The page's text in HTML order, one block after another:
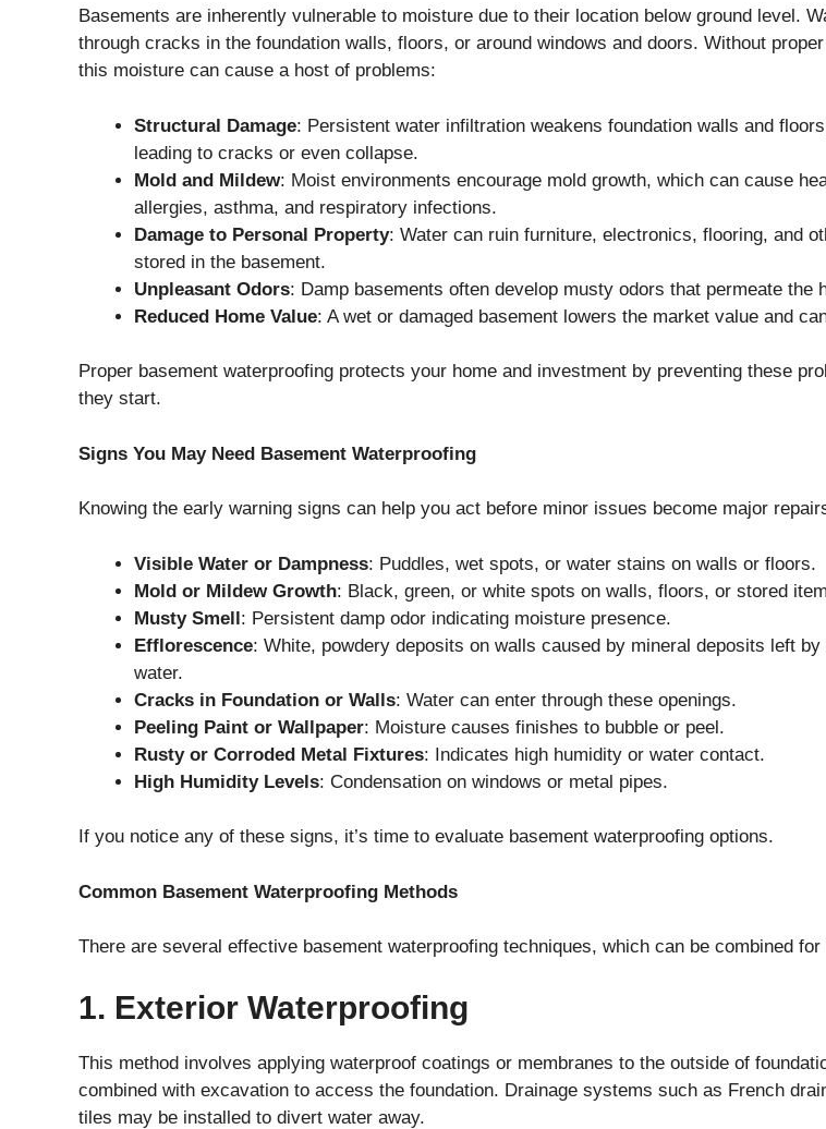
Basements are inherently vulnerable to moisture due to their location below ground level.
through cracks in the foundation walls, floors, or around windows and doors. Without
this moisture can cause a host of problems:
Structural Damage: Persistent water infiltration weakens foundation walls and
leading to cracks or even collapse.
Mold and Mildew: Moist environments encourage mold growth, which can cause
allergies, asthma, and respiratory infections.
Damage to Personal Property: Water can ruin furniture, electronics, flooring, and
stored in the basement.
Unpleasant Odors: Damp basements often develop musty odors that permeate the
Reduced Home Value: A wet or damaged basement lowers the market value and
Proper basement waterproofing protects your home and investment by preventing these
they start.
Signs You May Need Basement Waterproofing
Knowing the early warning signs can help you act before minor issues become major
Visible Water or Dampness: Puddles, wet spots, or water stains on walls or floors.
Mold or Mildew Growth: Black, green, or white spots on walls, floors, or stored
Musty Smell: Persistent damp odor indicating moisture presence.
Efflorescence: White, powdery deposits on walls caused by mineral deposits left by
water.
Cracks in Foundation or Walls: Water can enter through these openings.
Peeling Paint or Wallpaper: Moisture causes finishes to bubble or peel.
Rusty or Corroded Metal Fixtures: Indicates high humidity or water contact.
High Humidity Levels: Condensation on windows or metal pipes.
If you notice any of these signs, it’s time to evaluate basement waterproofing options.
Common Basement Waterproofing Methods
There are several effective basement waterproofing techniques, which can be combined
1. Exterior Waterproofing
This method involves applying waterproof coatings or membranes to the outside of
combined with excavation to access the foundation. Drainage systems such as French
tiles may be installed to divert water away.